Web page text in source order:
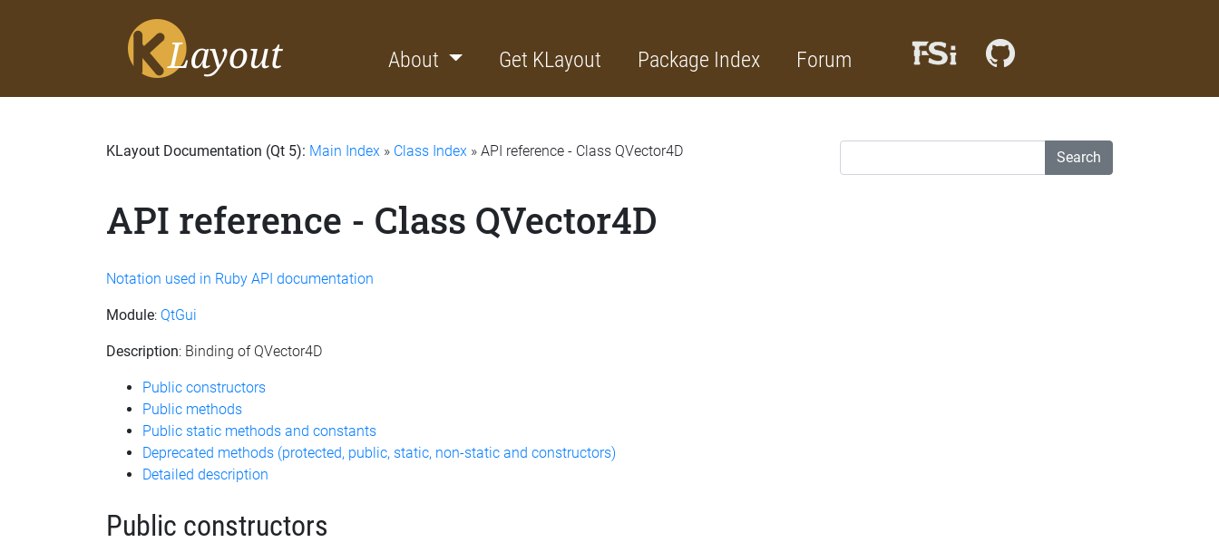
About Get KLayout Package Index Forum
Search
KLayout Documentation (Qt 5): Main Index » Class Index » API reference - Class QVector4D
API reference - Class QVector4D
Notation used in Ruby API documentation
Module: QtGui
Description: Binding of QVector4D
Public constructors
Public methods
Public static methods and constants
Deprecated methods (protected, public, static, non-static and constructors)
Detailed description
Public constructors